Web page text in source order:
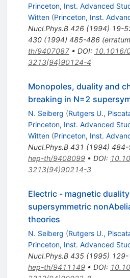
Princeton, Inst. Advanced
Witten (Princeton, Inst.
Nucl.Phys.B 426(1994) 19-
430(1994) 485-486(erratum
th/9407087• DOI: 10.1016/
3213(94)90124-4
Monopoles, duality and
breaking in N=2
N. Seiberg (Rutgers U.,
Princeton, Inst. Advanced
Witten (Princeton, Inst.
Nucl.Phys.B 431 (1994) 484-
hep-th/9408099• DOI:
3213(94)90214-3
Electric - magnetic
supersymmetric
theories
N. Seiberg (Rutgers U.,
Princeton, Inst. Advanced
Nucl.Phys.B 435(1995)
hep-th/9411149• DOI: